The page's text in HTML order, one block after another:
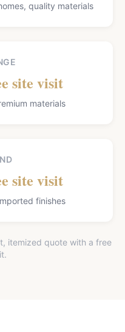
quality materials
site visit
materials
site visit
finishes
itemized quote with a free